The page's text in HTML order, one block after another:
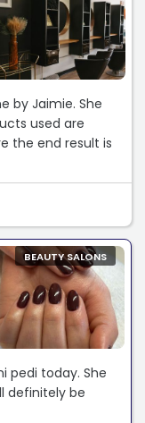
Jaimie. She
used are
the end result is
BEAUTY SALONS
pedi today. She
definitely be